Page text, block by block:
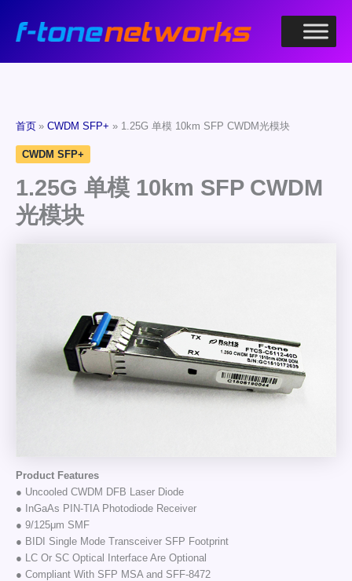
首页 CWDM SFP+ 1.25G 单模 10km SFP CWDM光模块
CWDM SFP+
1.25G 单模 10km SFP CWDM
光模块
Product Features
● Uncooled CWDM DFB Laser Diode
● InGaAs PIN-TIA Photodiode Receiver
● 9/125μm SMF
● BIDI Single Mode Transceiver SFP Footprint
● LC Or SC Optical Interface Are Optional
● Compliant With SFP MSA and SFF-8472